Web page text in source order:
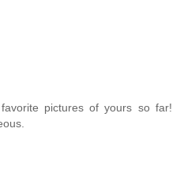
pictures of yours so far!